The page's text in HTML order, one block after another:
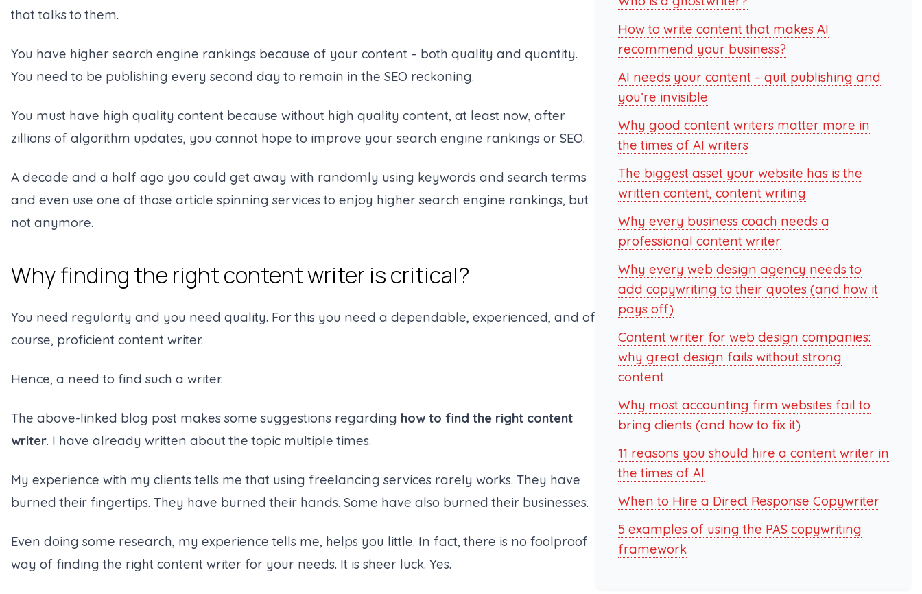
that talks to them.
You have higher search engine rankings because of your content – both quality and quantity.
You need to be publishing every second day to remain in the SEO reckoning.
You must have high quality content because without high quality content, at least now, after
zillions of algorithm updates, you cannot hope to improve your search engine rankings or SEO.
A decade and a half ago you could get away with randomly using keywords and search terms
and even use one of those article spinning services to enjoy higher search engine rankings, but
not anymore.
Why finding the right content writer is critical?
You need regularity and you need quality. For this you need a dependable, experienced, and of
course, proficient content writer.
Hence, a need to find such a writer.
The above-linked blog post makes some suggestions regarding how to find the right content
writer. I have already written about the topic multiple times.
My experience with my clients tells me that using freelancing services rarely works. They have
burned their fingertips. They have burned their hands. Some have also burned their businesses.
Even doing some research, my experience tells me, helps you little. In fact, there is no foolproof
way of finding the right content writer for your needs. It is sheer luck. Yes.
How to write content that makes AI
recommend your business?
AI needs your content – quit publishing and
you’re invisible
Why good content writers matter more in
the times of AI writers
The biggest asset your website has is the
written content, content writing
Why every business coach needs a
professional content writer
Why every web design agency needs to
add copywriting to their quotes (and how it
pays off)
Content writer for web design companies:
why great design fails without strong
content
Why most accounting firm websites fail to
bring clients (and how to fix it)
11 reasons you should hire a content writer in
the times of AI
When to Hire a Direct Response Copywriter
5 examples of using the PAS copywriting
framework